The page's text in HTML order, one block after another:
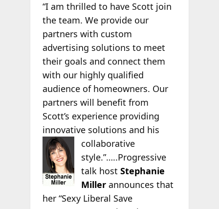
“I am thrilled to have Scott join
the team. We provide our
partners with custom
advertising solutions to meet
their goals and connect them
with our highly qualified
audience of homeowners. Our
partners will benefit from
Scott’s experience providing
innovative solutions and his
collaborative
style.”…..Progressive
talk hostStephanie
Millerannounces that
her “Sexy Liberal Save